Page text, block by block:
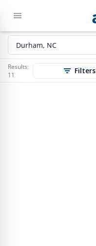
Results:
11
Filters